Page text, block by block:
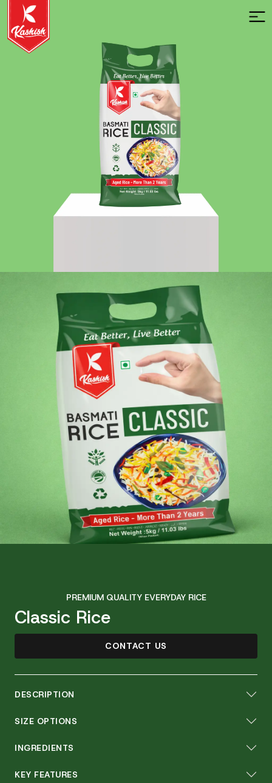
PREMIUM QUALITY EVERYDAY RICE
Classic Rice
CONTACT US
DESCRIPTION
SIZE OPTIONS
INGREDIENTS
KEY FEATURES